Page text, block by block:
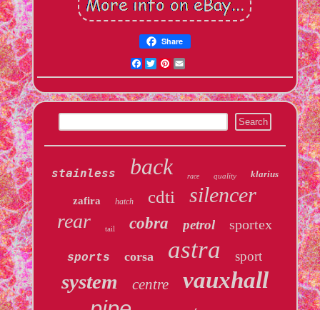
Share
Facebook
TwitterPinterest
stainless back race quality klarius
zafira hatch cdti silencer
rear tail cobra petrol sportex
sports corsa astra sport
system centre vauxhall